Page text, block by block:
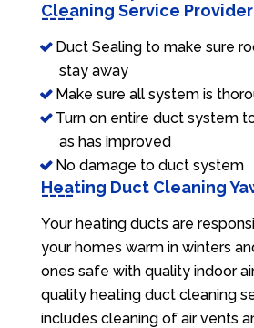
Cleaning Service Provider
Duct Sealing to make sure
stay away
Make sure all system is
Turn on entire duct system
as has improved
No damage to duct system
Heating Duct Cleaning
Your heating ducts are
your homes warm in winters
ones safe with quality indoor
quality heating duct cleaning
includes cleaning of air vents